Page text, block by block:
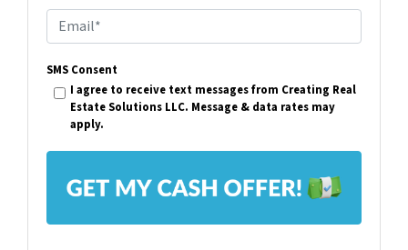
p
e
r
t
A
r
m
a
*
SMS Consent
I agree to receive text messages from Creating Real
Estate Solutions LLC. Message & data rates may
apply.